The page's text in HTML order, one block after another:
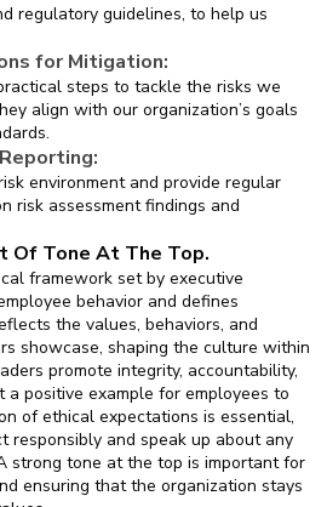
regulatory guidelines, to help us
for Mitigation:
steps to tackle the risks we
align with our organization’s goals
environment and provide regular
risk assessment findings and
Of Tone At The Top.
framework set by executive
behavior and defines
the values, behaviors, and
showcase, shaping the culture within
promote integrity, accountability,
a positive example for employees to
of ethical expectations is essential,
responsibly and speak up about any
strong tone at the top is important for
ensuring that the organization stays